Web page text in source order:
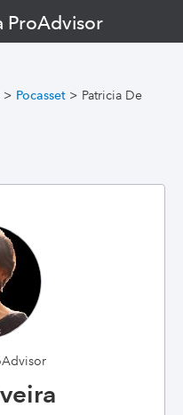
ProAdvisor
> Pocasset > Patricia De